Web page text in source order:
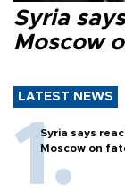
Syria
Moscow
LATEST NEWS
Syria says
Moscow on